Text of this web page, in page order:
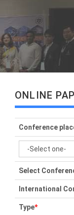
ONLINE
Conference
Select
International
Type*